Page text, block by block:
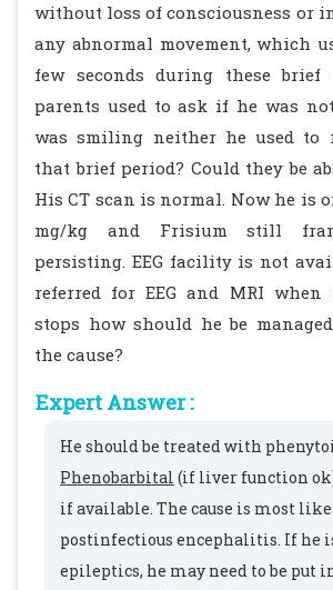
without loss of consciousness or
any abnormal movement, which
few seconds during these brief
parents used to ask if he was
was smiling neither he used to
that brief period? Could they be
His CT scan is normal. Now he is
mg/kg and Frisium still
persisting. EEG facility is not
referred for EEG and MRI when
stops how should he be
the cause?
Expert Answer :
He should be treated with
Phenobarbital (if liver function
if available. The cause is most
postinfectious encephalitis. If he
epileptics, he may need to be put